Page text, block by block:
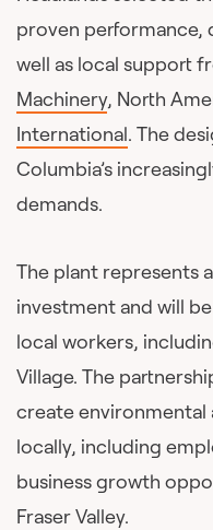
proven performance,
well as local support
Machinery, North
International. The
Columbia’s
demands.
The plant represents
investment and will
local workers,
Village. The
create
locally, including
business growth
Fraser Valley.